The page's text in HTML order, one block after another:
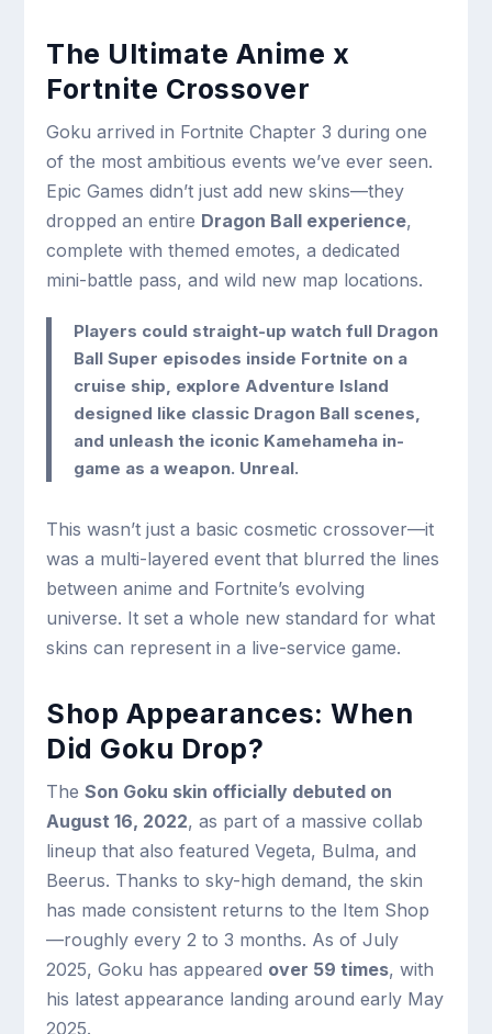
The Ultimate Anime x
Fortnite Crossover
Goku arrived in Fortnite Chapter 3 during one
of the most ambitious events we’ve ever seen.
Epic Games didn’t just add new skins—they
dropped an entire Dragon Ball experience,
complete with themed emotes, a dedicated
mini-battle pass, and wild new map locations.
Players could straight-up watch full Dragon
Ball Super episodes inside Fortnite on a
cruise ship, exploreAdventure Island
designed like classic Dragon Ball scenes,
and unleash the iconic Kamehameha in-
game as a weapon. Unreal.
This wasn’t just a basic cosmetic crossover—it
was a multi-layered event that blurred the lines
between anime and Fortnite’s evolving
universe. It set a whole new standard for what
skins can represent in a live-service game.
Shop Appearances: When
Did Goku Drop?
TheSon Goku skin officially debuted on
August 16, 2022, as part of a massive collab
lineup that also featured Vegeta, Bulma, and
Beerus. Thanks to sky-high demand, the skin
has made consistent returns to the Item Shop
—roughly every 2 to 3 months. As of July
2025, Goku has appeared over 59 times, with
his latest appearance landing around early May
2025.